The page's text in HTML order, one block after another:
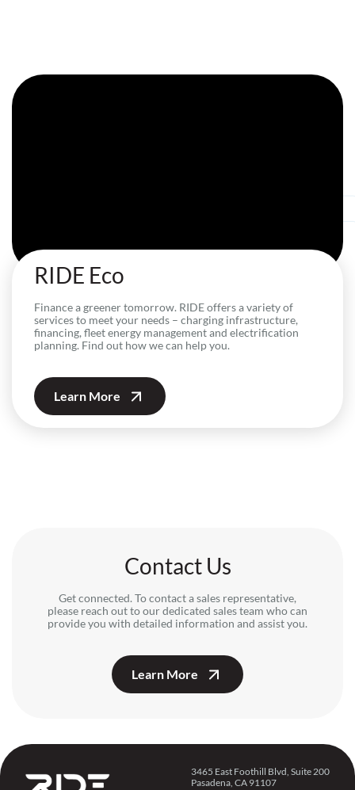
RIDE Eco
Finance a greener tomorrow. RIDE offers a variety of
services to meet your needs – charging infrastructure,
financing, fleet energy management and electrification
planning. Find out how we can help you.
Learn More
Contact Us
Get connected. To contact a sales representative,
please reach out to our dedicated sales team who can
provide you with detailed information and assist you.
Learn More
3465 East Foothill Blvd, Suite 200
Pasadena, CA 91107